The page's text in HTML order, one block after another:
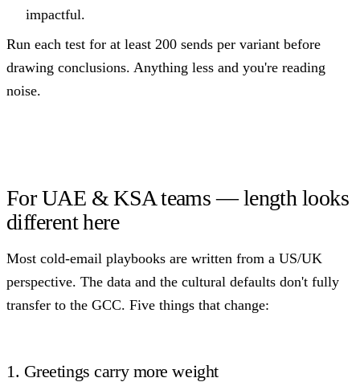
impactful.
Run each test for at least 200 sends per variant before
drawing conclusions. Anything less and you're reading
noise.
For UAE & KSA teams — length looks
different here
Most cold-email playbooks are written from a US/UK
perspective. The data and the cultural defaults don't fully
transfer to the GCC. Five things that change:
1. Greetings carry more weight